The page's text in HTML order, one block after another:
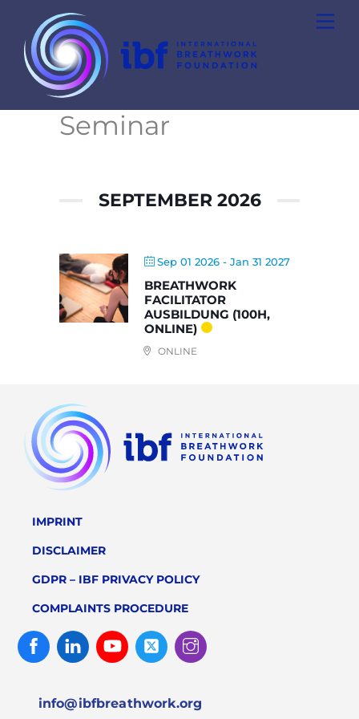
content
Seminar
SEPTEMBER 2026
Sep 01 2026 - Jan 31 2027
BREATHWORK
FACILITATOR
AUSBILDUNG (100H,
ONLINE)
ONLINE
IMPRINT
DISCLAIMER
GDPR – IBF PRIVACY POLICY
COMPLAINTS PROCEDURE
FacebookLinked
In
Youtube Twitter
info@ibfbreathwork.org